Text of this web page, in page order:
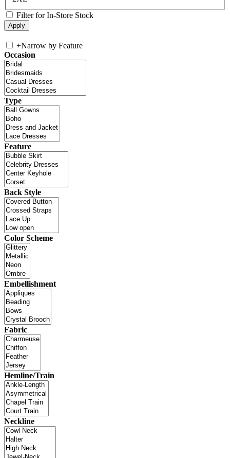
Filter for In-Store Stock
+Narrow by Feature
Occasion
Type
Feature
Back Style
Color Scheme
Embellishment
Fabric
Hemline/Train
Neckline